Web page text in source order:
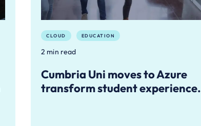
CLOUD EDUCATION
2 min read
Cumbria Uni moves to Azure
transform student experience.